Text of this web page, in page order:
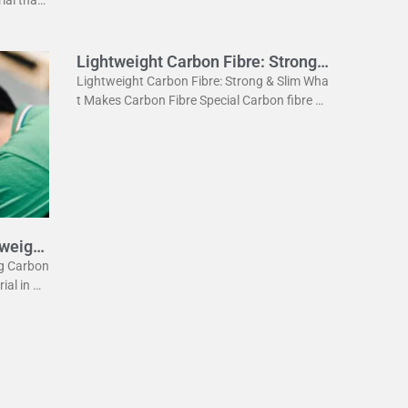
Carbon
in m
Lightweight Carbon Fibre: Strong
& Slim
Lightweight Carbon Fibre: Strong & Slim Wha
t Makes Carbon Fibre Special Carbon fibre is